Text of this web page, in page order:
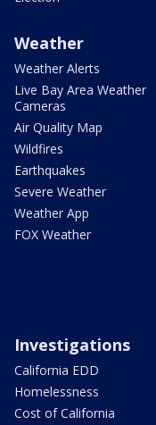
Weather
Weather Alerts
Live Bay Area Weather
Cameras
Air Quality Map
Wildfires
Earthquakes
Severe Weather
Weather App
FOX Weather
Investigations
California EDD
Homelessness
Cost of California